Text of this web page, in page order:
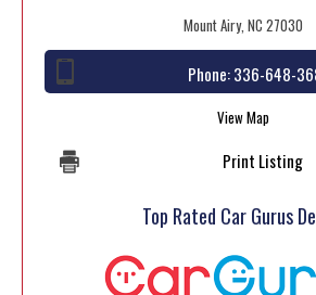
Mount Airy, NC 27030
Phone:336-648-
View Map
Print Listing
Top Rated Car Gurus